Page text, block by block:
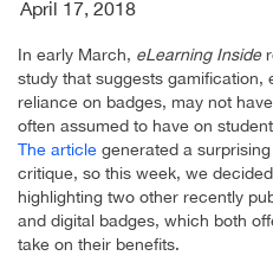
April 17, 2018
In early March, eLearning Inside
study that suggests gamification,
reliance on badges, may not
often assumed to have on
The article generated a
critique, so this week, we
highlighting two other recently
and digital badges, which both
take on their benefits.